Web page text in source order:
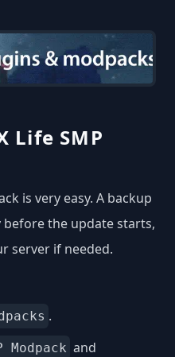
Life SMP
is very easy. A backup
the update starts,
server if needed.
.
Modpack and